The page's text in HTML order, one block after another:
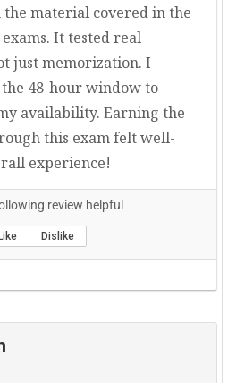
material covered in the
It tested real
just memorization. I
48-hour window to
availability. Earning the
this exam felt well-
experience!
review helpful
Like Dislike